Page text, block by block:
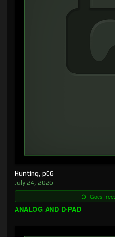
Hunting, p06
July 24, 2026
Goes free:
ANALOG AND D-PAD